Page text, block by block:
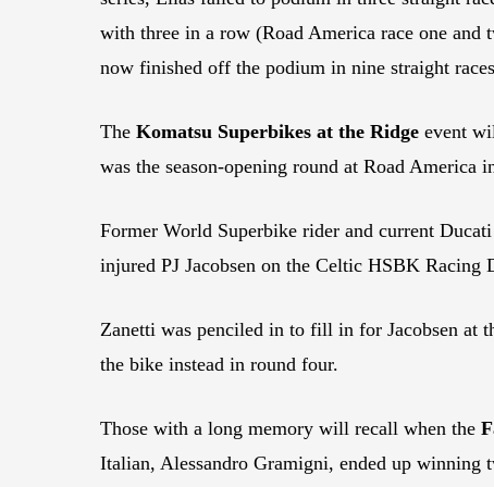
with three in a row (Road America race one and
now finished off the podium in nine straight
The Komatsu Superbikes at the Ridge event
was the season-opening round at Road America
Former World Superbike rider and current
injured PJ Jacobsen on the Celtic HSBK
Zanetti was penciled in to fill in for Jacobsen at
the bike instead in round four.
Those with a long memory will recall when the
Italian, Alessandro Gramigni, ended up winning